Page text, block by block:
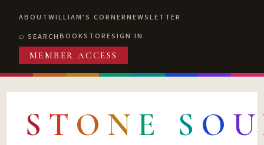
ABOUTWILLIAM'S CORNERNEWSLETTER
SEARCHBOOKSTORESIGN IN
MEMBER ACCESS
S T O N E S O U